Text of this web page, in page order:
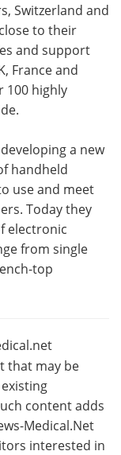
Switzerland and
to their
and support
France and
100 highly
a new
handheld
use and meet
Today they
electronic
from single
top
that may be
content adds
Medical.Net
interested in